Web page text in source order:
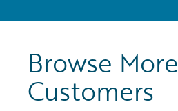
Browse More
Customers